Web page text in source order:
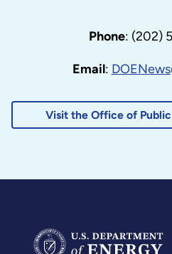
Phone: (202)
Email:
Visit the Office of